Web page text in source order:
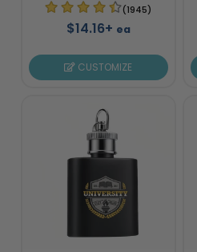
(1945)
$14.16+ ea
CUSTOMIZE